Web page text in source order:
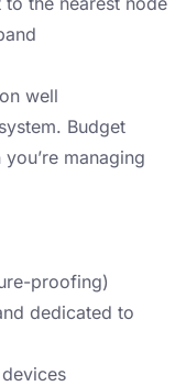
well
Budget
managing
proofing)
dedicated to